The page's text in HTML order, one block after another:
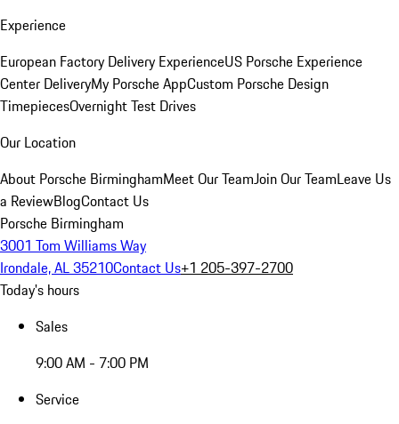
Experience
European Factory Delivery ExperienceUS Porsche Experience
Center DeliveryMy Porsche AppCustom Porsche Design
TimepiecesOvernight Test Drives
Our Location
About Porsche BirminghamMeet Our TeamJoin Our TeamLeave Us
a ReviewBlogContact Us
Porsche Birmingham
3001 Tom Williams Way
Irondale, AL 35210Contact Us+1 205-397-2700
Today's hours
Sales
9:00 AM - 7:00 PM
Service